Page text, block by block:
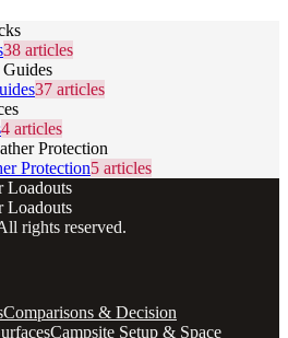
38 articles
37 articles
4 articles
Protection5 articles
Loadouts
Loadouts
rights reserved.
Comparisons & Decision
Campsite Setup & Space